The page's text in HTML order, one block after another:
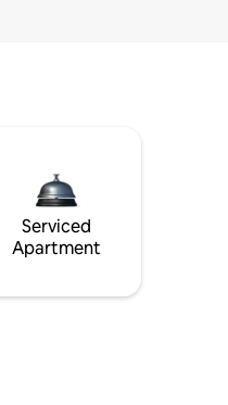
Serviced
Apartment